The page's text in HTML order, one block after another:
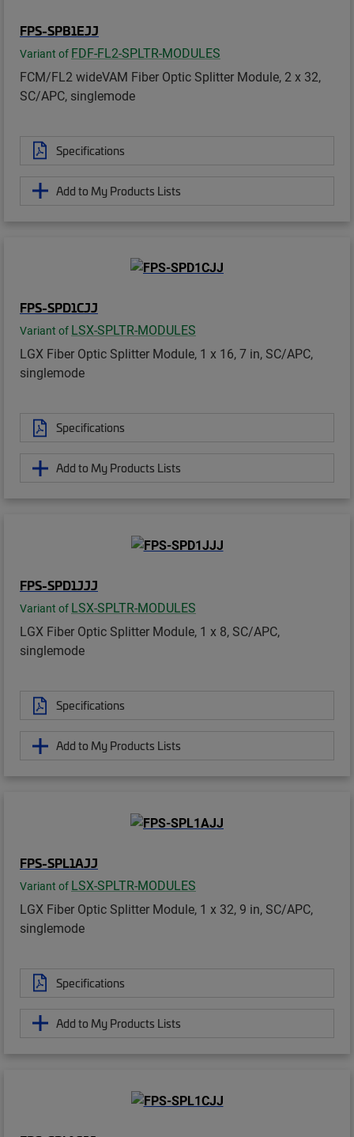
FPS-SPB1EJJ
Variant of FDF-FL2-SPLTR-MODULES
FCM/FL2 wideVAM Fiber Optic Splitter Module, 2 x 32,
SC/APC, singlemode
Specifications
Add to My Products Lists
FPS-SPD1CJJ
Variant of LSX-SPLTR-MODULES
LGX Fiber Optic Splitter Module, 1 x 16, 7 in, SC/APC,
singlemode
Specifications
Add to My Products Lists
FPS-SPD1JJJ
Variant of LSX-SPLTR-MODULES
LGX Fiber Optic Splitter Module, 1 x 8, SC/APC,
singlemode
Specifications
Add to My Products Lists
FPS-SPL1AJJ
Variant of LSX-SPLTR-MODULES
LGX Fiber Optic Splitter Module, 1 x 32, 9 in, SC/APC,
singlemode
Specifications
Add to My Products Lists